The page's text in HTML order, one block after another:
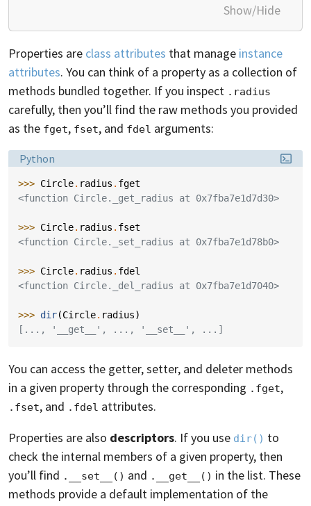
Show/Hide
Properties are class attributes that manage instance
attributes. You can think of a property as a collection of
methods bundled together. If you inspect .radius
carefully, then you’ll find the raw methods you provided
as the fget, fset, and fdel arguments:
Language:
Python
>>> Circle. radius . fget
<function Circle._get_radius at 0x7fba7e1d7d30>
>>> Circle. radius . fset
<function Circle._set_radius at 0x7fba7e1d78b0>
>>> Circle. radius . fdel
<function Circle._del_radius at 0x7fba7e1d7040>
>>> dir(Circle. radius)
[..., '__get__', ..., '__set__', ...]
You can access the getter, setter, and deleter methods
in a given property through the corresponding .fget,
.fset, and .fdel attributes.
Properties are also descriptors. If you use dir() to
check the internal members of a given property, then
you’ll find .__set__() and .__get__() in the list. These
methods provide a default implementation of the